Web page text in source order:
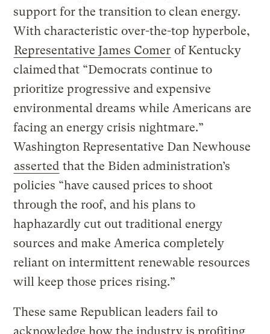
support for the transition to clean energy.
With characteristic over-the-top hyperbole,
Representative James Comer of Kentucky
claimed that “Democrats continue to
prioritize progressive and expensive
environmental dreams while Americans are
facing an energy crisis nightmare.”
Washington Representative Dan Newhouse
asserted that the Biden administration’s
policies “have caused prices to shoot
through the roof, and his plans to
haphazardly cut out traditional energy
sources and make America completely
reliant on intermittent renewable resources
will keep those prices rising.”
These same Republican leaders fail to
acknowledge how the industry is profiting